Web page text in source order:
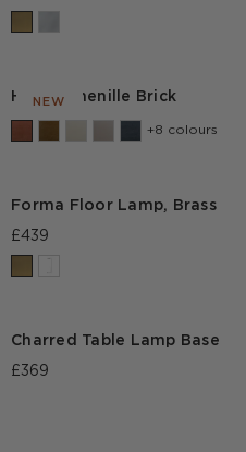
NEW
House Chenille Brick
+8 colours
Forma Floor Lamp, Brass
£439
Charred Table Lamp Base
£369